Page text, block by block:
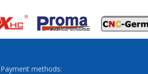
Payment methods: